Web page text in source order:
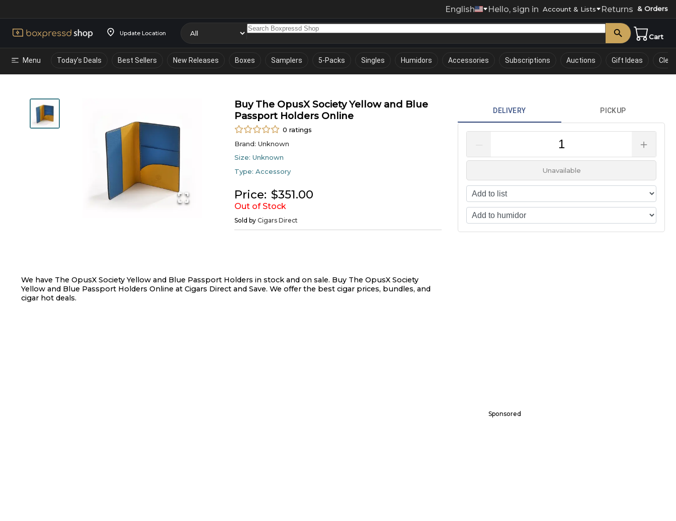
English Hello, sign in Account & Lists Returns & Orders
Update Location
0
Cart
Menu Today's Deals Best Sellers New Releases Boxes Samplers 5-Packs Singles Humidors Accessories Subscriptions Auctions Gift Ideas
Buy The OpusX Society Yellow and Blue
Passport Holders Online
0 ratings
Brand: Unknown
Size: Unknown
Type: Accessory
Price: $351.00
Out of Stock
Sold by Cigars Direct
DELIVERY PICKUP
＋
Unavailable
We have The OpusX Society Yellow and Blue Passport Holders in stock and on sale. Buy The OpusX Society
Yellow and Blue Passport Holders Online at Cigars Direct and Save. We offer the best cigar prices, bundles, and
cigar hot deals.
Sponsored